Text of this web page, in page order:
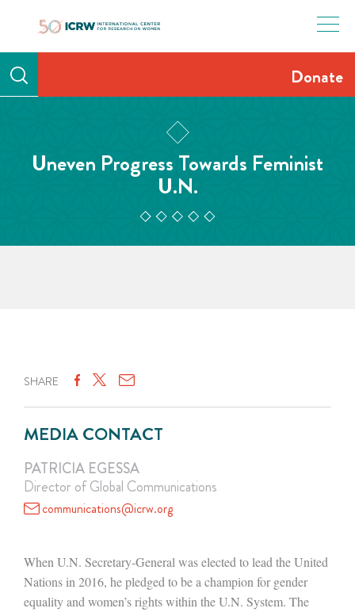
Donate
Uneven Progress Towards Feminist
U.N.
SHARE
MEDIA CONTACT
PATRICIA EGESSA
Director of Global Communications
communications@icrw.org
When U.N. Secretary-General was elected to lead the United
Nations in 2016, he pledged to be a champion for gender
equality and women’s rights within the U.N. System. The